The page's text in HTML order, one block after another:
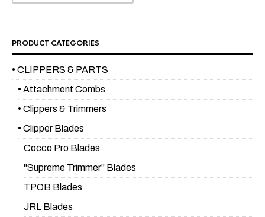
PRODUCT CATEGORIES
• CLIPPERS & PARTS
• Attachment Combs
• Clippers & Trimmers
• Clipper Blades
Cocco Pro Blades
"Supreme Trimmer" Blades
TPOB Blades
JRL Blades